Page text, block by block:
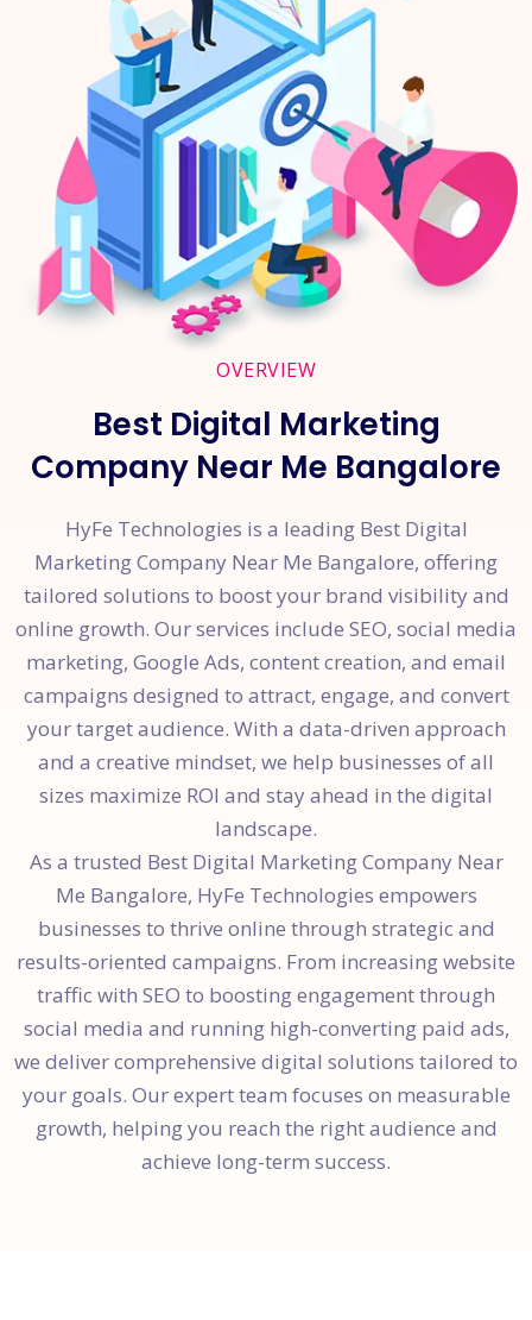
OVERVIEW
Best Digital Marketing
Company Near Me Bangalore
HyFe Technologies is a leading Best Digital
Marketing Company Near Me Bangalore, offering
tailored solutions to boost your brand visibility and
online growth. Our services include SEO, social media
marketing, Google Ads, content creation, and email
campaigns designed to attract, engage, and convert
your target audience. With a data-driven approach
and a creative mindset, we help businesses of all
sizes maximize ROI and stay ahead in the digital
landscape.
As a trusted Best Digital Marketing Company Near
Me Bangalore, HyFe Technologies empowers
businesses to thrive online through strategic and
results-oriented campaigns. From increasing website
traffic with SEO to boosting engagement through
social media and running high-converting paid ads,
we deliver comprehensive digital solutions tailored to
your goals. Our expert team focuses on measurable
growth, helping you reach the right audience and
achieve long-term success.